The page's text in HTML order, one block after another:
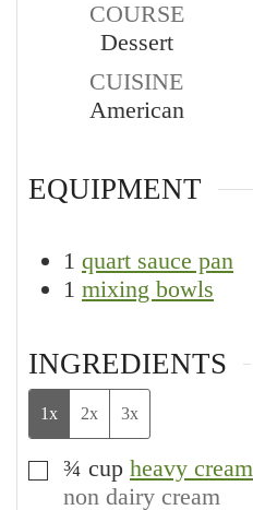
COURSE
Dessert
CUISINE
American
EQUIPMENT
1 quart sauce pan
1 mixing bowls
INGREDIENTS
1x 2x 3x
▢
¾ cup heavy cream
non dairy cream